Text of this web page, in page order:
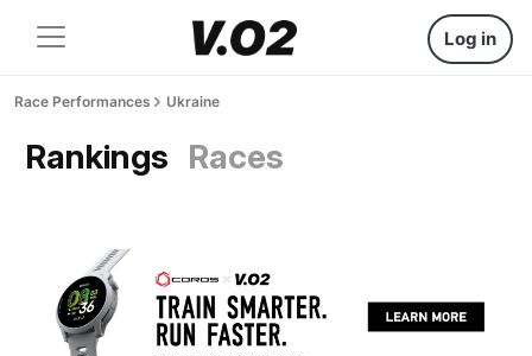
Log in
Race Performances Ukraine
Rankings Races